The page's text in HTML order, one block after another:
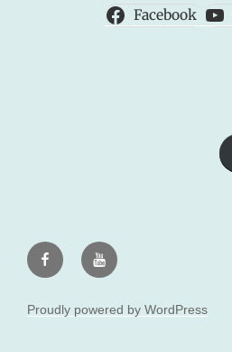
Facebook
FacebookYoutube
Proudly powered by WordPress